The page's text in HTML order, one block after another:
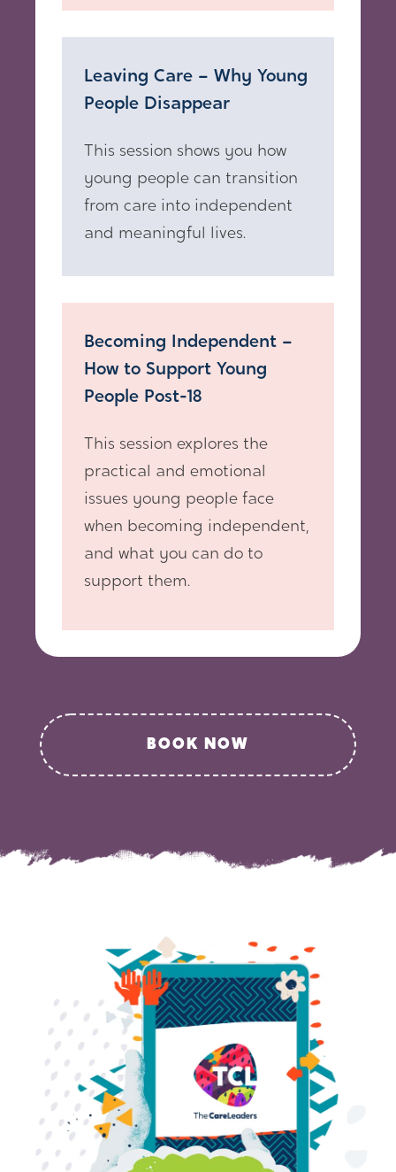
Leaving Care – Why Young
People Disappear
This session shows you how
young people can transition
from care into independent
and meaningful lives.
Becoming Independent –
How to Support Young
People Post-18
This session explores the
practical and emotional
issues young people face
when becoming independent,
and what you can do to
support them.
BOOK NOW